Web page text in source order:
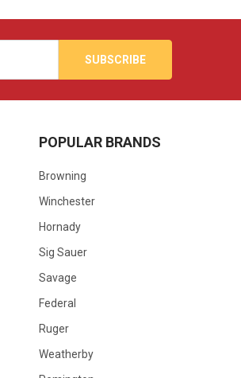
POPULAR BRANDS
Browning
Winchester
Hornady
Sig Sauer
Savage
Federal
Ruger
Weatherby